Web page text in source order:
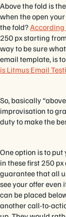
Above the fold is
when the open
the fold?
250 px starting
way to be sure
email template, is
is Litmus Email
So, basically
improvisation to
duty to make the
One option is to
in these first 250
guarantee that all
see your offer even
can be placed
another call-to-